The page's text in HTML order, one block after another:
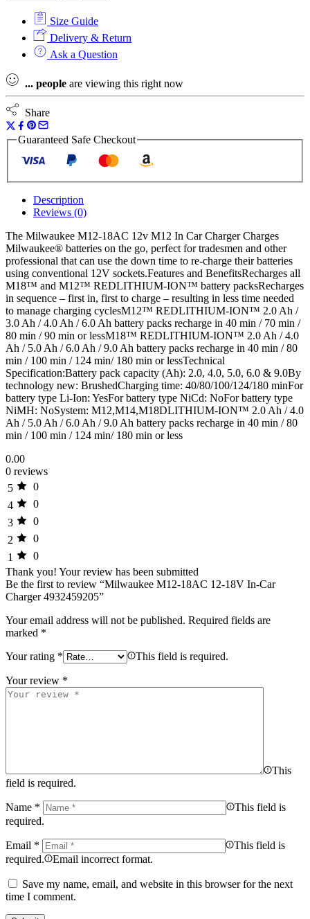
18V
Charger
4932459205
quantity
Size Guide
Delivery & Return
Ask a Question
... people are viewing this right now
Share
Guaranteed Safe Checkout
Description
Reviews (0)
The Milwaukee M12-18AC 12v M12 In Car Charger Charges
Milwaukee® batteries on the go, perfect for tradesmen and other
professional that can use the down time to re-charge their batteries
using conventional 12V sockets.Features and BenefitsRecharges all
M18™ and M12™ REDLITHIUM-ION™ battery packsRecharges
in sequence – first in, first to charge – resulting in less time needed
to manage charging cyclesM12™ REDLITHIUM-ION™ 2.0 Ah /
3.0 Ah / 4.0 Ah / 6.0 Ah battery packs recharge in 40 min / 70 min /
80 min / 90 min or lessM18™ REDLITHIUM-ION™ 2.0 Ah / 4.0
Ah / 5.0 Ah / 6.0 Ah / 9.0 Ah battery packs recharge in 40 min / 80
min / 100 min / 124 min/ 180 min or lessTechnical
Specification:Battery pack capacity (Ah): 2.0, 4.0, 5.0, 6.0 & 9.0By
technology new: BrushedCharging time: 40/80/100/124/180 minFor
battery type Li-Ion: YesFor battery type NiCd: NoFor battery type
NiMH: NoSystem: M12,M14,M18DLITHIUM-ION™ 2.0 Ah / 4.0
Ah / 5.0 Ah / 6.0 Ah / 9.0 Ah battery packs recharge in 40 min / 80
min / 100 min / 124 min/ 180 min or less
0.00
0 reviews
5
0
4
0
3
0
2
0
1
0
Thank you! Your review has been submitted
Be the first to review “Milwaukee M12-18AC 12-18V In-Car
Charger 4932459205”
Your email address will not be published. Required fields are
marked *
Your rating * This field is required.
Your review *
This
field is required.
Name *
This field is
required.
Email *
This field is
required.
Email incorrect format.
Save my name, email, and website in this browser for the next
time I comment.